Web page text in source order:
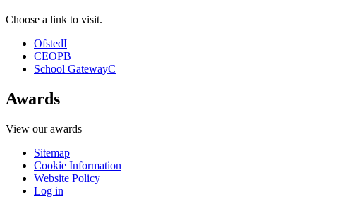
Choose a link to visit.
OfstedI
CEOPB
School GatewayC
Awards
View our awards
Sitemap
Cookie Information
Website Policy
Log in